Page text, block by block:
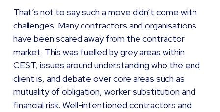
That’s not to say such a move didn’t come with
challenges. Many contractors and organisations
have been scared away from the contractor
market. This was fuelled by grey areas within
CEST, issues around understanding who the end
client is, and debate over core areas such as
mutuality of obligation, worker substitution and
financial risk. Well-intentioned contractors and